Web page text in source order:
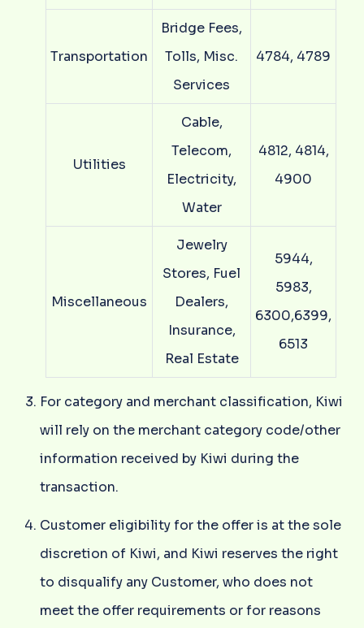
Transportation
Bridge Fees,
Tolls, Misc.
Services
4784, 4789
Utilities
Cable,
Telecom,
Electricity,
Water
4812, 4814,
4900
Miscellaneous
Jewelry
Stores, Fuel
Dealers,
Insurance,
Real Estate
5944,
5983,
6300,6399,
6513
For category and merchant classification, Kiwi
will rely on the merchant category code/other
information received by Kiwi during the
transaction.
Customer eligibility for the offer is at the sole
discretion of Kiwi, and Kiwi reserves the right
to disqualify any Customer, who does not
meet the offer requirements or for reasons